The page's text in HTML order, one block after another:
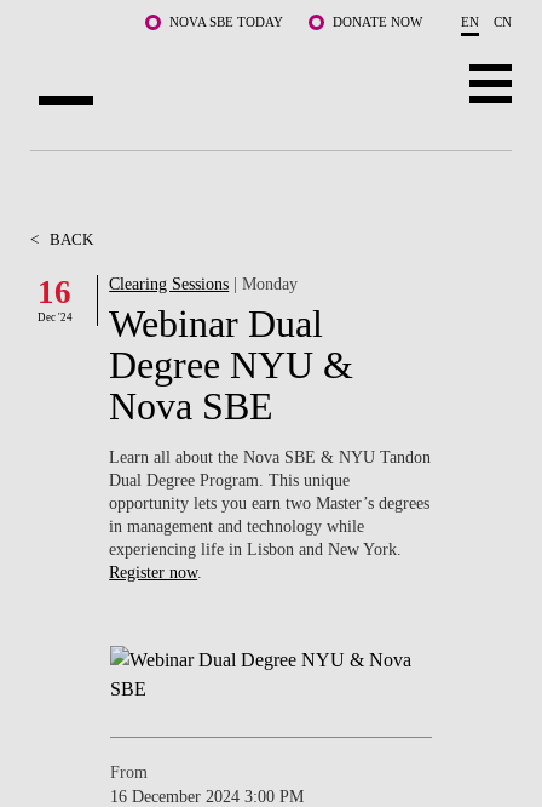
NOVA SBE TODAY DONATE NOW EN CN
FACULTY & RESEARCH
COMMUNITY
LIFE AT NOVA SBE
< BACK
16
Dec '24
Clearing Sessions | Monday
Webinar Dual
Degree NYU &
Nova SBE
Learn all about the Nova SBE & NYU Tandon
Dual Degree Program. This unique
opportunity lets you earn two Master’s degrees
in management and technology while
experiencing life in Lisbon and New York.
Register now.
From
16 December 2024 3:00 PM